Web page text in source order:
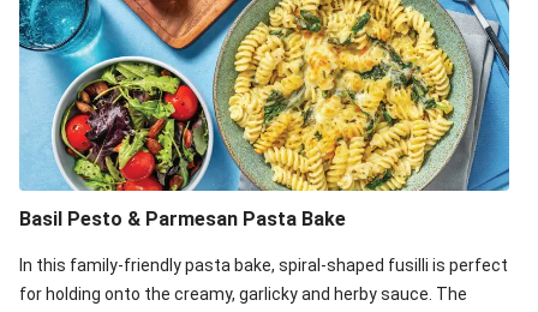
Basil Pesto & Parmesan Pasta Bake
In this family-friendly pasta bake, spiral-shaped fusilli is perfect
for holding onto the creamy, garlicky and herby sauce. The